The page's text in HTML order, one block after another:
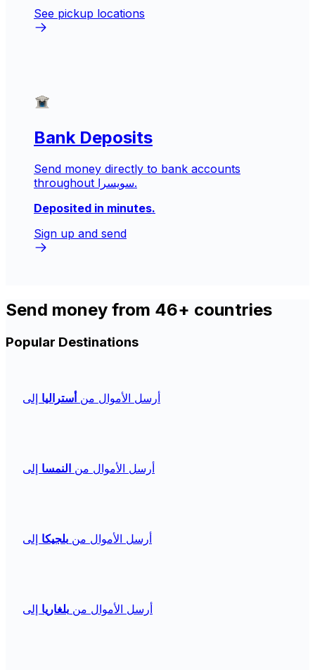
See pickup locations
Bank Deposits
Send money directly to bank accounts
throughout سويسرا.
Deposited in minutes.
Sign up and send
Send money from 46+ countries
Popular Destinations
أرسل الأموال من أستراليا إلى
أرسل الأموال من النمسا إلى
أرسل الأموال من بلجيكا إلى
أرسل الأموال من بلغاريا إلى